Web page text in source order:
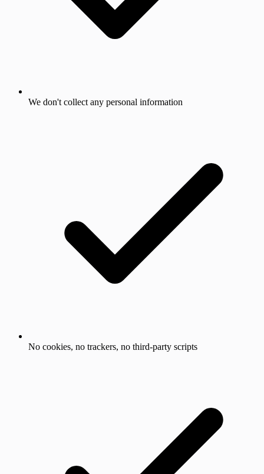
We don't collect any personal information
No cookies, no trackers, no third-party scripts